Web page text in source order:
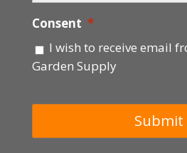
Consent *
I wish to receive email
Garden Supply